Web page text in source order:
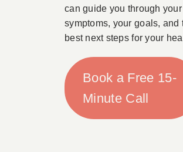
can guide you through your
symptoms, your goals, and
best next steps for your
Book a Free 15-
Minute Call